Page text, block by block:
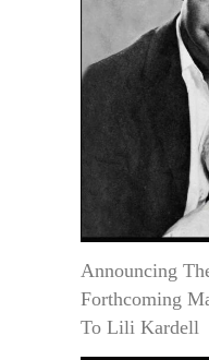
Announcing
Forthcoming
To Lili Kardell